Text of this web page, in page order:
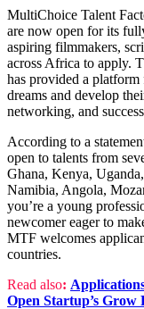
MultiChoice Talent
are now open for its
aspiring filmmakers,
across Africa to apply.
has provided a platform
dreams and develop
networking, and
According to a
open to talents from
Ghana, Kenya,
Namibia, Angola,
you’re a young
newcomer eager to
MTF welcomes
countries.
Read also:
Open Startup’s Grow